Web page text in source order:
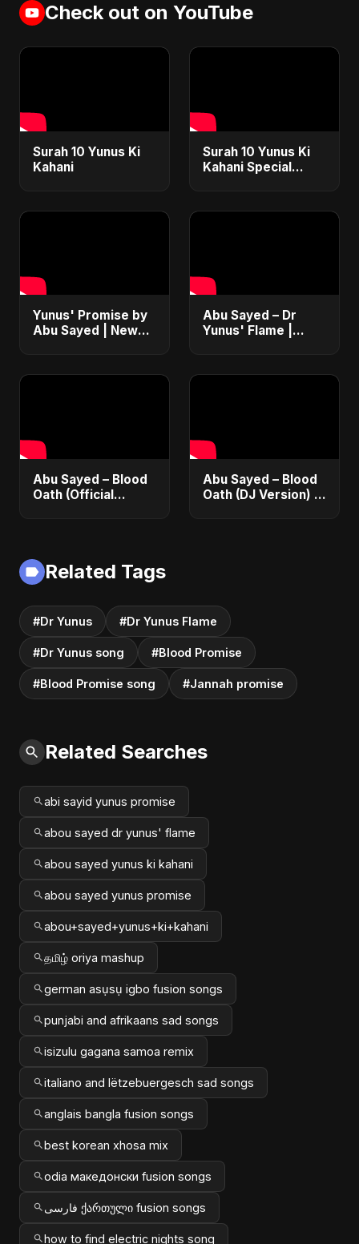
Check out on YouTube
Surah 10 Yunus Ki
Kahani
Surah 10 Yunus Ki
Kahani Special
Yunus' Promise by
Abu Sayed | New
Bangladesh Second
Abu Sayed – Dr
Yunus' Flame |
Bangladesh Second
Abu Sayed – Blood
Oath (Official
English Pop Music
Abu Sayed – Blood
Oath (DJ Version) |
Related Tags
#Dr Yunus #Dr Yunus Flame
#Dr Yunus song #Blood Promise
#Blood Promise song #Jannah promise
Related Searches
abi sayid yunus promise
abou sayed dr yunus' flame
abou sayed yunus ki kahani
abou sayed yunus promise
abou+sayed+yunus+ki+kahani
தமிழ் oriya mashup
german asụsụ igbo fusion songs
punjabi and afrikaans sad songs
isizulu gagana samoa remix
italiano and lëtzebuergesch sad songs
anglais bangla fusion songs
best korean xhosa mix
odia македонски fusion songs
فارسی ქართული fusion songs
how to find electric nights song